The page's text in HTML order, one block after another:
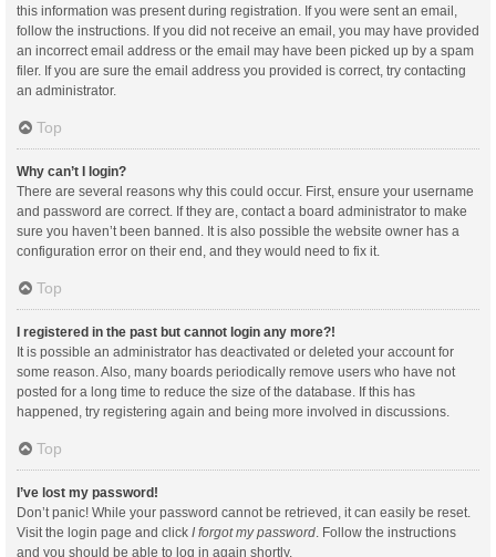
this information was present during registration. If you were sent an email,
follow the instructions. If you did not receive an email, you may have provided
an incorrect email address or the email may have been picked up by a spam
filer. If you are sure the email address you provided is correct, try contacting
an administrator.
Top
Why can’t I login?
There are several reasons why this could occur. First, ensure your username
and password are correct. If they are, contact a board administrator to make
sure you haven’t been banned. It is also possible the website owner has a
configuration error on their end, and they would need to fix it.
Top
I registered in the past but cannot login any more?!
It is possible an administrator has deactivated or deleted your account for
some reason. Also, many boards periodically remove users who have not
posted for a long time to reduce the size of the database. If this has
happened, try registering again and being more involved in discussions.
Top
I’ve lost my password!
Don’t panic! While your password cannot be retrieved, it can easily be reset.
Visit the login page and click I forgot my password . Follow the instructions
and you should be able to log in again shortly.